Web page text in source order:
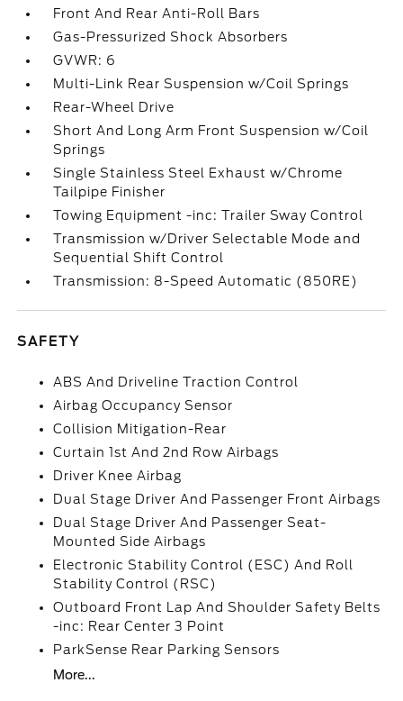
Front And Rear Anti-Roll Bars
Gas-Pressurized Shock Absorbers
GVWR: 6
Multi-Link Rear Suspension w/Coil Springs
Rear-Wheel Drive
Short And Long Arm Front Suspension w/Coil
Springs
Single Stainless Steel Exhaust w/Chrome
Tailpipe Finisher
Towing Equipment -inc: Trailer Sway Control
Transmission w/Driver Selectable Mode and
Sequential Shift Control
Transmission: 8-Speed Automatic (850RE)
SAFETY
ABS And Driveline Traction Control
Airbag Occupancy Sensor
Collision Mitigation-Rear
Curtain 1st And 2nd Row Airbags
Driver Knee Airbag
Dual Stage Driver And Passenger Front Airbags
Dual Stage Driver And Passenger Seat-
Mounted Side Airbags
Electronic Stability Control (ESC) And Roll
Stability Control (RSC)
Outboard Front Lap And Shoulder Safety Belts
-inc: Rear Center 3 Point
ParkSense Rear Parking Sensors
More...